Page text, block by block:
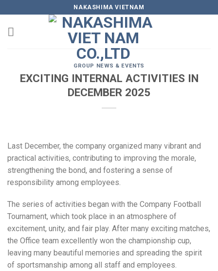
to
content
NAKASHIMA VIETNAM
GROUP NEWS & EVENTS
EXCITING INTERNAL ACTIVITIES IN
DECEMBER 2025
Last December, the company organized many vibrant and
practical activities, contributing to improving the morale,
strengthening the bond, and fostering a sense of
responsibility among employees.
The series of activities began with the Company Football
Tournament, which took place in an atmosphere of
excitement, unity, and fair play. After many exciting matches,
the Office team excellently won the championship cup,
leaving many beautiful memories and spreading the spirit
of sportsmanship among all staff and employees.